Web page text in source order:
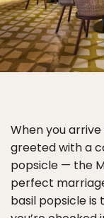
When you
greeted with a
popsicle — the
perfect
basil popsicle